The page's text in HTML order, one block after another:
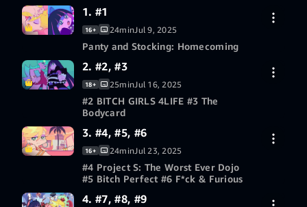
1. #1
Panty and Stocking: Homecoming
16+ 24minJul 9, 2025
2. #2, #3
#2 BITCH GIRLS 4LIFE #3 The
Bodycard
18+ 25minJul 16, 2025
3. #4, #5, #6
#4 Project S: The Worst Ever Dojo
#5 Bitch Perfect #6 F*ck & Furious
16+ 24minJul 23, 2025
4. #7, #8, #9